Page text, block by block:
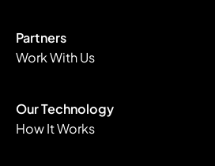
Partners
Work With Us
Our Technology
How It Works